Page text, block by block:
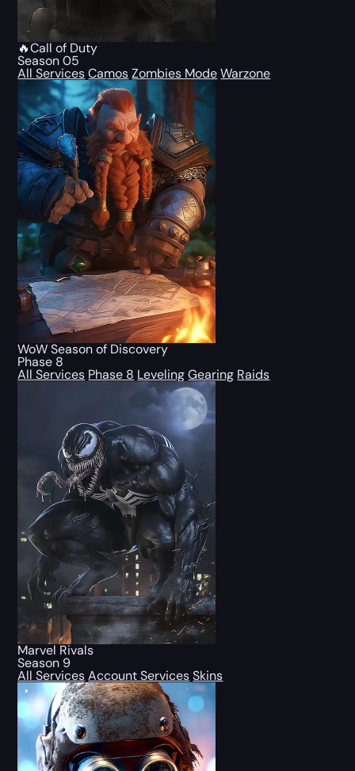
🔥Call of Duty
Season 05
All Services Camos Zombies Mode Warzone
WoW Season of Discovery
Phase 8
All Services Phase 8 Leveling Gearing Raids
Marvel Rivals
Season 9
All Services Account Services Skins